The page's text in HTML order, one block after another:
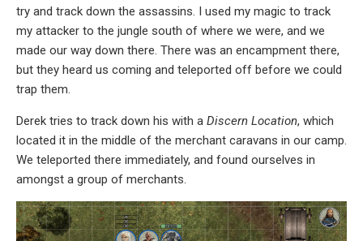
try and track down the assassins. I used my magic to track
my attacker to the jungle south of where we were, and we
made our way down there. There was an encampment there,
but they heard us coming and teleported off before we could
trap them.
Derek tries to track down his with a Discern Location, which
located it in the middle of the merchant caravans in our camp.
We teleported there immediately, and found ourselves in
amongst a group of merchants.